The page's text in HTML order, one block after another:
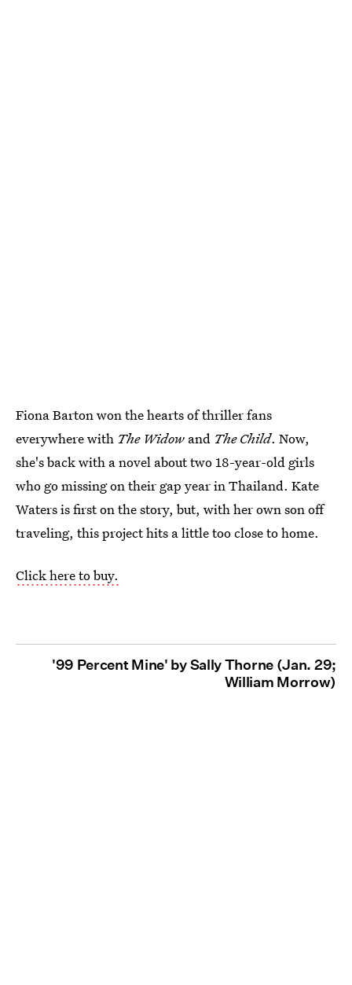
Fiona Barton won the hearts of thriller fans
everywhere with The Widow and The Child. Now,
she's back with a novel about two 18-year-old girls
who go missing on their gap year in Thailand. Kate
Waters is first on the story, but, with her own son off
traveling, this project hits a little too close to home.
Click here to buy.
'99 Percent Mine' by Sally Thorne (Jan. 29;
William Morrow)